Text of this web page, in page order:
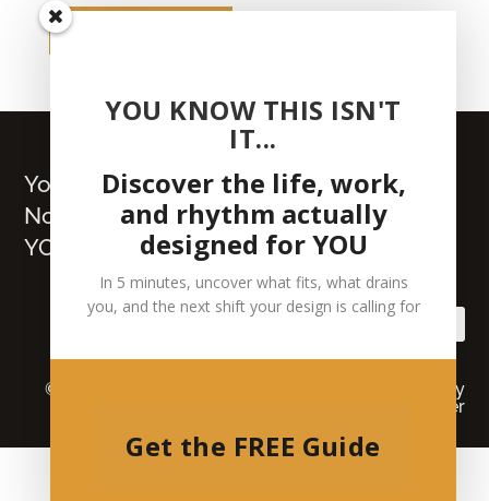
get your copy
You Already Hold the Map.
Now Build What’s Truly
YOURS
© 2026 Lisa J Wilson | All Rights Reserved |
Privacy
Medical Disclaimer
YOU KNOW THIS ISN'T
IT...
Discover the life, work,
and rhythm actually
designed for YOU
In 5 minutes, uncover what fits, what drains
you, and the next shift your design is calling for
Get the FREE Guide